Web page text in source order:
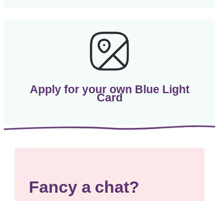
Apply for your own Blue Light
Card
Fancy a chat?